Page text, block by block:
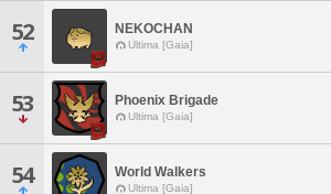
52 NEKOCHAN
Ultima [Gaia]
53 Phoenix Brigade
Ultima [Gaia]
54 World Walkers
Ultima [Gaia]